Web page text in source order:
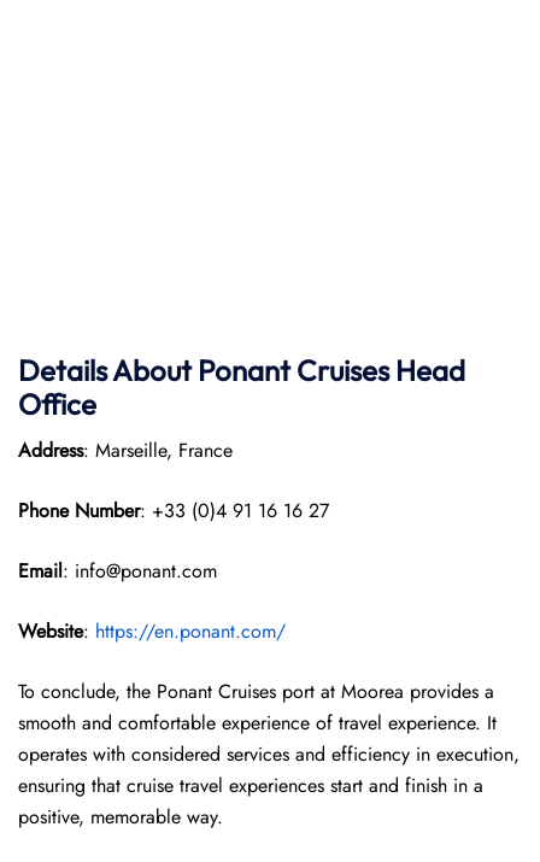
Details About Ponant Cruises Head
Office
Address: Marseille, France
Phone Number: +33 (0)4 91 16 16 27
Email: info@ponant.com
Website: https://en.ponant.com/
To conclude, the Ponant Cruises port at Moorea provides a
smooth and comfortable experience of travel experience. It
operates with considered services and efficiency in execution,
ensuring that cruise travel experiences start and finish in a
positive, memorable way.